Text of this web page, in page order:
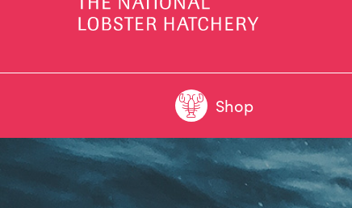
Shop